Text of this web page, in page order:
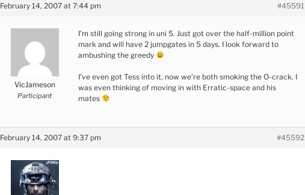
February 14, 2007 at 7:44 pm #45591
VicJameson
Participant
I’m still going strong in uni 5. Just got over the half-million point
mark and will have 2 jumpgates in 5 days. I look forward to
ambushing the greedy
I’ve even got Tess into it, now we’re both smoking the O-crack. I
was even thinking of moving in with Erratic-space and his
mates
February 14, 2007 at 9:37 pm #45592